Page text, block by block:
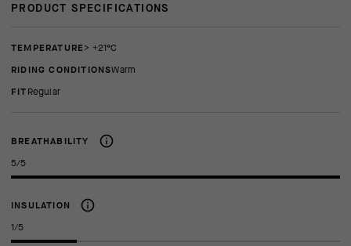
PRODUCT SPECIFICATIONS
TEMPERATURE
> +21°C
RIDING CONDITIONS
Warm
FIT regular
BREATHABILITY
5/5
INSULATION
1/5